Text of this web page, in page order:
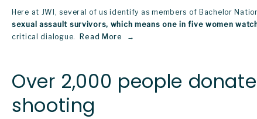
Here at JWI, several of us identify as members of Bachelor
sexual assault survivors, which means one in five women
critical dialogue.
Read More
Over 2,000 people
shooting